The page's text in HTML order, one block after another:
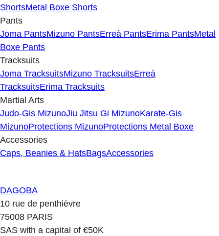
ShortsMetal Boxe Shorts
Pants
Joma PantsMizuno PantsErreà PantsErima PantsMetal
Boxe Pants
Tracksuits
Joma TracksuitsMizuno TracksuitsErreà
TracksuitsErima Tracksuits
Martial Arts
Judo-Gis MizunoJiu Jitsu Gi MizunoKarate-Gis
MizunoProtections MizunoProtections Metal Boxe
Accessories
Caps, Beanies & HatsBagsAccessories
DAGOBA
10 rue de penthièvre
75008 PARIS
SAS with a capital of €50K